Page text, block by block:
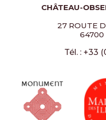
CHÂTEAU-
27 ROUTE
64700
Tél. : +33